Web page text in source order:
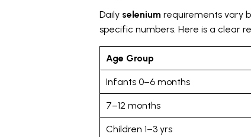
Daily selenium requirements vary
specific numbers. Here is a clear
Age Group
Infants 0–6 months
7–12 months
Children 1–3 yrs